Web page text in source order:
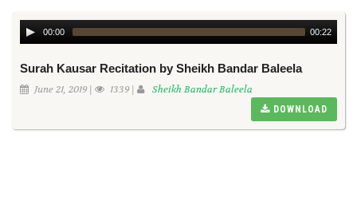
00:00 00:22
Surah Kausar Recitation by Sheikh Bandar Baleela
June 21, 2019 | 1339 | Sheikh Bandar Baleela
DOWNLOAD